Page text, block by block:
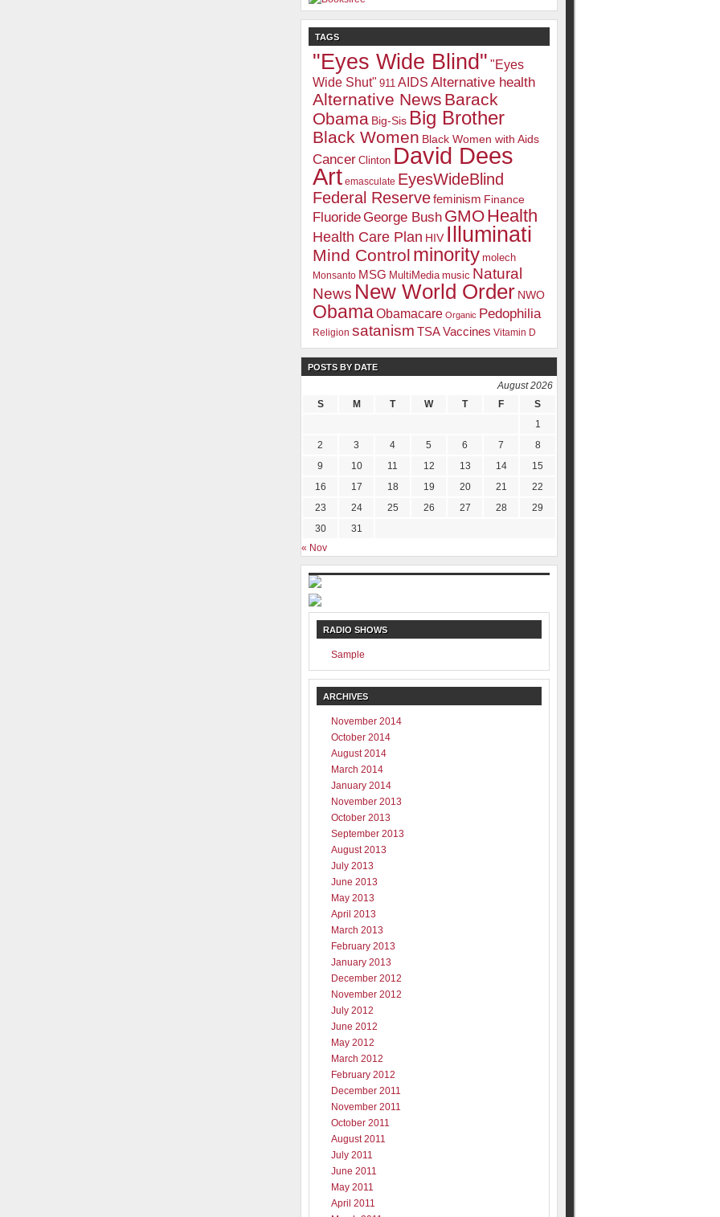
Insider, you'll receive an independent viewpoint that you won't find in the mainstream media. Including:
TAGS
"Eyes Wide Blind" "Eyes
Wide Shut" 911 AIDS Alternative health
Alternative News Barack
Obama Big-Sis Big Brother
Black Women Black Women with Aids
Cancer Clinton David Dees
Art emasculate EyesWideBlind
Federal Reservefeminism Finance
FluorideGeorge Bush GMOHealth
Health Care Plan HIV Illuminati
Mind Control minority molech
Monsanto MSG MultiMedia music Natural
News New World Order NWO
ObamaObamacare Organic Pedophilia
Religion satanism TSAVaccines Vitamin D
POSTS BY DATE
August 2026
S
M T W T F
S
1
2
3 4 5 6 7
8
9
10 11 12 13 14
15
16
17 18 19 20 21
22
23
24 25 26 27 28
29
30
31
« Nov
RADIO SHOWS
Sample
ARCHIVES
November 2014
October 2014
August 2014
March 2014
January 2014
November 2013
October 2013
September 2013
August 2013
July 2013
June 2013
May 2013
April 2013
March 2013
February 2013
January 2013
December 2012
November 2012
July 2012
June 2012
May 2012
March 2012
February 2012
December 2011
November 2011
October 2011
August 2011
July 2011
June 2011
May 2011
April 2011